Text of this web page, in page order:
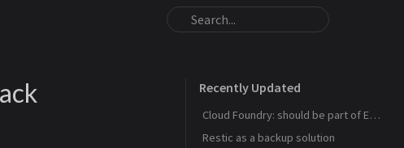
Recently Updated
Cloud Foundry: should be part of Eurostack
Restic as a backup solution